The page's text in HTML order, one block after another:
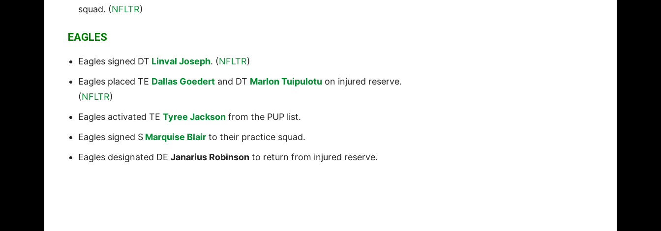
squad. (NFLTR)
EAGLES
Eagles signed DT Linval Joseph. (NFLTR)
Eagles placed TE Dallas Goedert and DT Marlon Tuipulotu on injured reserve.
(NFLTR)
Eagles activated TE Tyree Jackson from the PUP list.
Eagles signed S Marquise Blair to their practice squad.
Eagles designated DE Janarius Robinson to return from injured reserve.